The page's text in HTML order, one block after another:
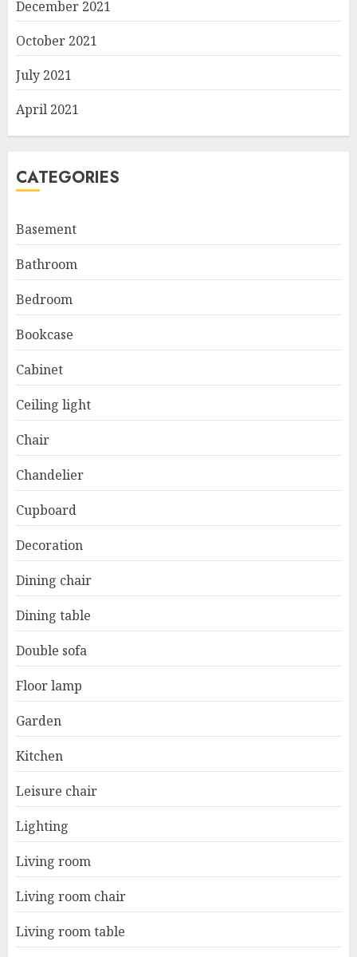
December 2021
October 2021
July 2021
April 2021
CATEGORIES
Basement
Bathroom
Bedroom
Bookcase
Cabinet
Ceiling light
Chair
Chandelier
Cupboard
Decoration
Dining chair
Dining table
Double sofa
Floor lamp
Garden
Kitchen
Leisure chair
Lighting
Living room
Living room chair
Living room table